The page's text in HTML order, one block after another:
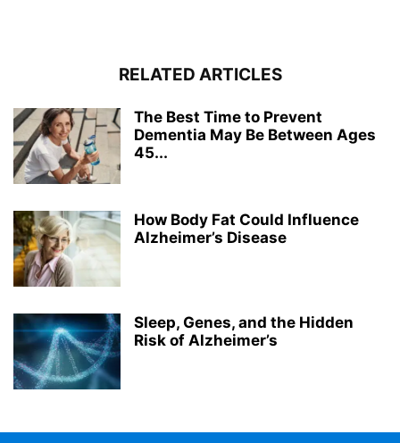
RELATED ARTICLES
The Best Time to Prevent
Dementia May Be Between Ages
45...
How Body Fat Could Influence
Alzheimer’s Disease
Sleep, Genes, and the Hidden
Risk of Alzheimer’s